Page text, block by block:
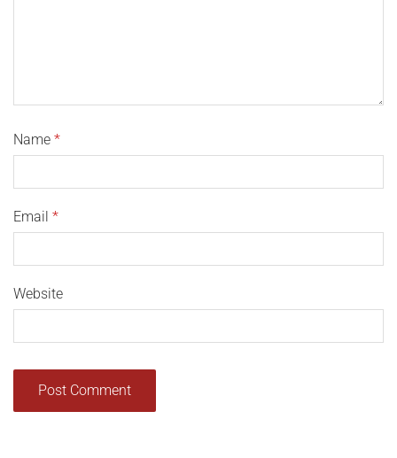
Name *
Email *
Website